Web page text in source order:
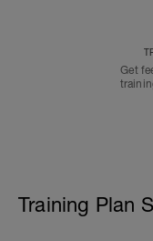
Get
Training Plan